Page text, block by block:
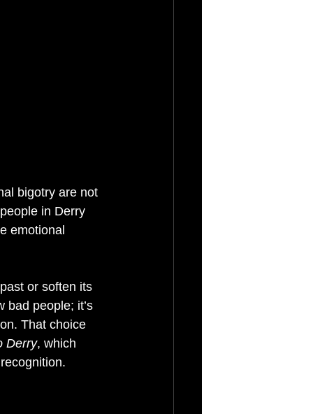
bigotry are not
in Derry
emotional
or soften its
bad people; it’s
That choice
Derry, which